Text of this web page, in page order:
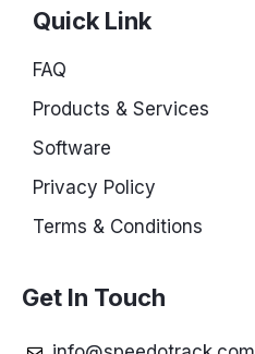
Quick Link
FAQ
Products & Services
Software
Privacy Policy
Terms & Conditions
Get In Touch